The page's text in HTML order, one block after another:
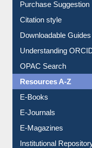
Borrowing Rules
Purchase Suggestion
Citation style
Downloadable Guides
Understanding ORCID
OPAC Search
Resources A-Z
E-Books
E-Journals
E-Magazines